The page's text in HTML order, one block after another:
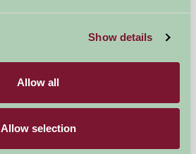
Show details
Allow all
Allow selection